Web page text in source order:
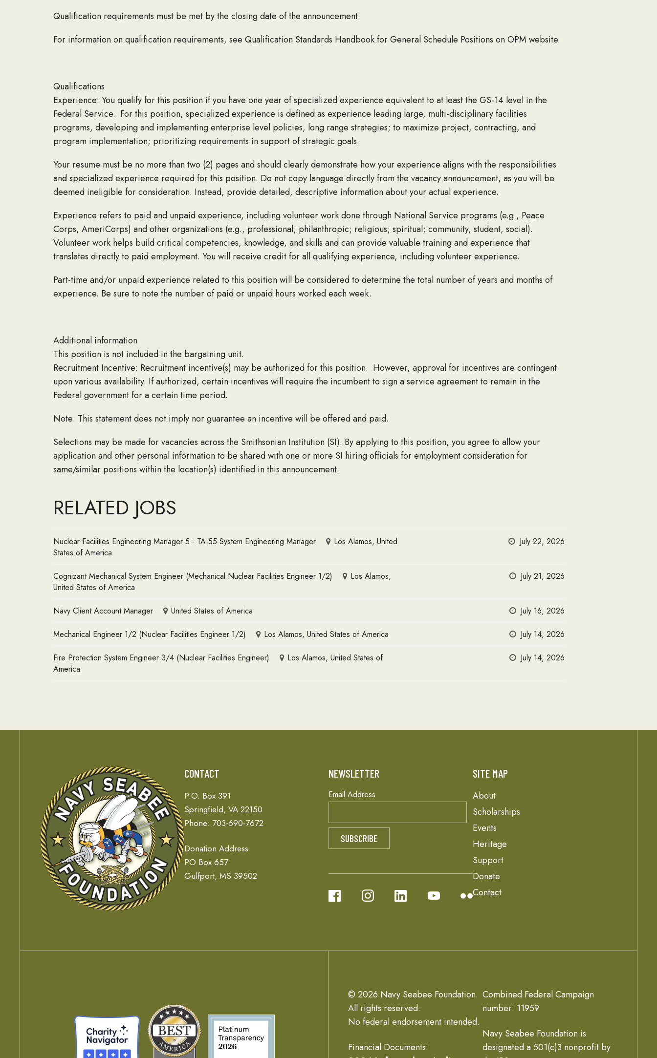
Qualification requirements must be met by the closing date of the announcement.
For information on qualification requirements, see Qualification Standards Handbook for General Schedule Positions on OPM website.
Qualifications
Experience: You qualify for this position if you have one year of specialized experience equivalent to at least the GS-14 level in the
Federal Service. For this position, specialized experience is defined as experience leading large, multi-disciplinary facilities
programs, developing and implementing enterprise level policies, long range strategies; to maximize project, contracting, and
program implementation; prioritizing requirements in support of strategic goals.
Your resume must be no more than two (2) pages and should clearly demonstrate how your experience aligns with the responsibilities
and specialized experience required for this position. Do not copy language directly from the vacancy announcement, as you will be
deemed ineligible for consideration. Instead, provide detailed, descriptive information about your actual experience.
Experience refers to paid and unpaid experience, including volunteer work done through National Service programs (e.g., Peace
Corps, AmeriCorps) and other organizations (e.g., professional; philanthropic; religious; spiritual; community, student, social).
Volunteer work helps build critical competencies, knowledge, and skills and can provide valuable training and experience that
translates directly to paid employment. You will receive credit for all qualifying experience, including volunteer experience.
Part-time and/or unpaid experience related to this position will be considered to determine the total number of years and months of
experience. Be sure to note the number of paid or unpaid hours worked each week.
Additional information
This position is not included in the bargaining unit.
Recruitment Incentive: Recruitment incentive(s) may be authorized for this position. However, approval for incentives are contingent
upon various availability. If authorized, certain incentives will require the incumbent to sign a service agreement to remain in the
Federal government for a certain time period.
Note: This statement does not imply nor guarantee an incentive will be offered and paid.
Selections may be made for vacancies across the Smithsonian Institution (SI). By applying to this position, you agree to allow your
application and other personal information to be shared with one or more SI hiring officials for employment consideration for
same/similar positions within the location(s) identified in this announcement.
RELATED JOBS
Nuclear Facilities Engineering Manager 5 - TA-55 System Engineering Manager
Los Alamos, United
States of America
July 22, 2026
Cognizant Mechanical System Engineer (Mechanical Nuclear Facilities Engineer 1/2)
Los Alamos,
United States of America
July 21, 2026
Navy Client Account Manager United States of America July 16, 2026
Mechanical Engineer 1/2 (Nuclear Facilities Engineer 1/2) Los Alamos, United States of America July 14, 2026
Fire Protection System Engineer 3/4 (Nuclear Facilities Engineer)
Los Alamos, United States of
America
July 14, 2026
CONTACT
P.O. Box 391
Springfield, VA 22150
Phone: 703-690-7672
Donation Address
PO Box 657
Gulfport, MS 39502
NEWSLETTER
Email Address
SITE MAP
About
Scholarships
Events
Heritage
Support
Donate
Contact
© 2026 Navy Seabee Foundation.
All rights reserved.
No federal endorsement intended.
Financial Documents:
Combined Federal Campaign
number: 11959
Navy Seabee Foundation is
designated a 501(c)3 nonprofit by